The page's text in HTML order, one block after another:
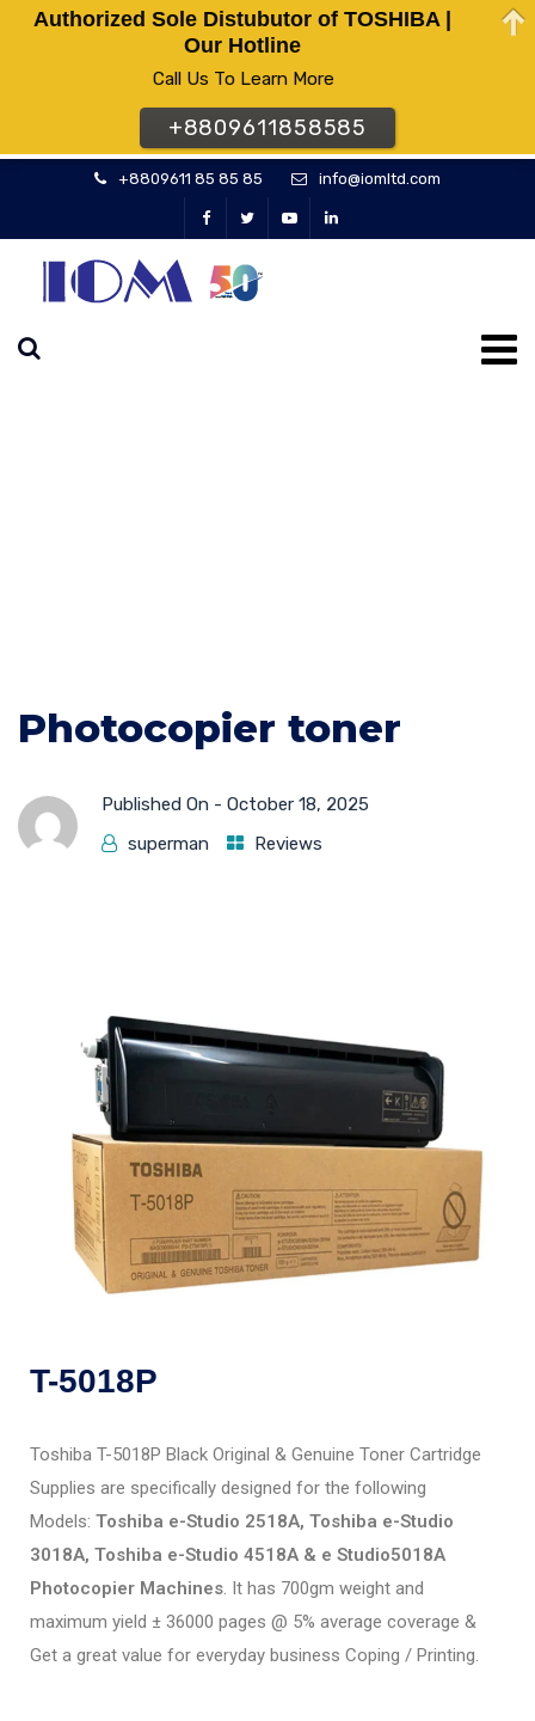
+8809611 85 85 85 info@iomltd.com
Photocopier toner
Published On - October 18, 2025
superman
Reviews
T-5018P
Toshiba T-5018P Black Original & Genuine Toner Cartridge
Supplies are specifically designed for the following
Models: Toshiba e-Studio 2518A, Toshiba e-Studio
3018A, Toshiba e-Studio 4518A & e Studio5018A
Photocopier Machines. It has 700gm weight and
maximum yield ± 36000 pages @ 5% average coverage &
Get a great value for everyday business Coping / Printing.
Authorized Sole Distubutor of TOSHIBA |
Our Hotline
Call Us To Learn More
+8809611858585